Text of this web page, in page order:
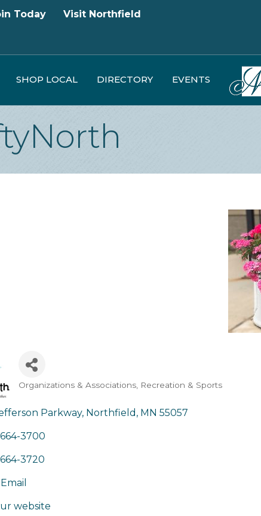
Today Visit Northfield
SHOP LOCAL DIRECTORY EVENTS
Categories
Organizations & Associations Recreation & Sports
Parkway Northfield MN 55057
3700
3720
website